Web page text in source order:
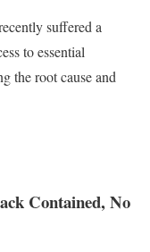
suffered a
to essential
the root cause and
Contained, No